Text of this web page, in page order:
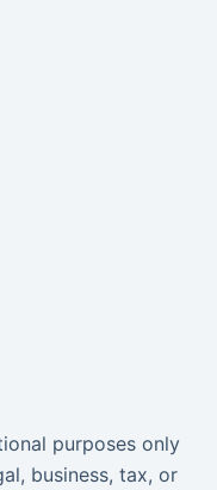
purposes only
business, tax, or